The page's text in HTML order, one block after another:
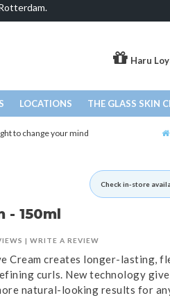
Haru
LOCATIONS THE GLASS SKIN
to change your mind
Check in-store
- 150ml
| WRITE A REVIEW
Cream creates longer-lasting,
curls. New technology
natural-looking results for